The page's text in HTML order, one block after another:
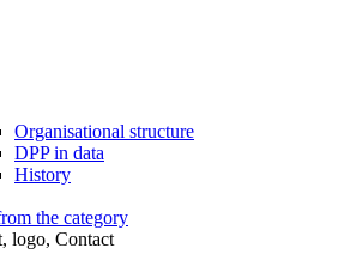
Organisational structure
DPP in data
History
the category
logo, Contact